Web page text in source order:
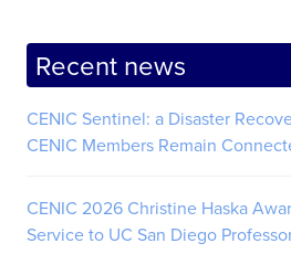
Recent news
CENIC Sentinel: a Disaster
CENIC Members Remain
CENIC 2026 Christine Haska
Service to UC San Diego